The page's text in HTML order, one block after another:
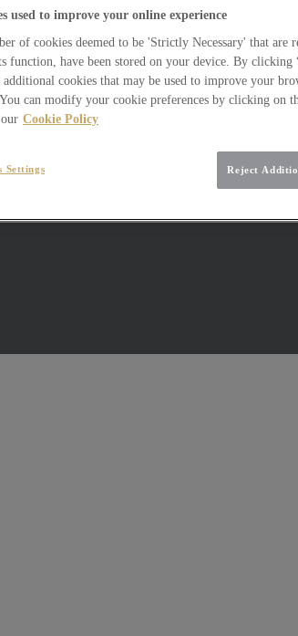
used to improve your online experience
of cookies deemed to be 'Strictly Necessary' that are
function, have been stored on your device. By clicking
cookies that may be used to improve your
You can modify your cookie preferences by clicking on
Cookie Policy
Reject
Settings